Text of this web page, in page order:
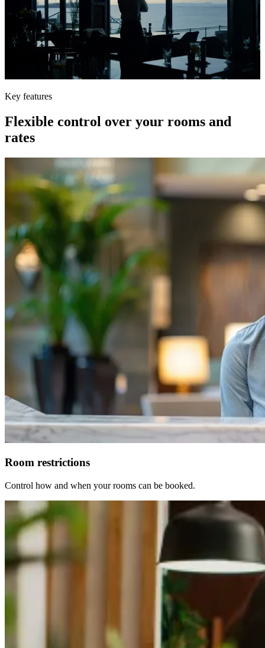
Key features
Flexible control over your rooms and
rates
Room restrictions
Control how and when your rooms can be booked.